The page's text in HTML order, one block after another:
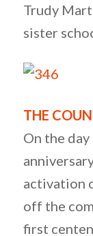
Trudy
sister
THE
On the
activation
off the
first